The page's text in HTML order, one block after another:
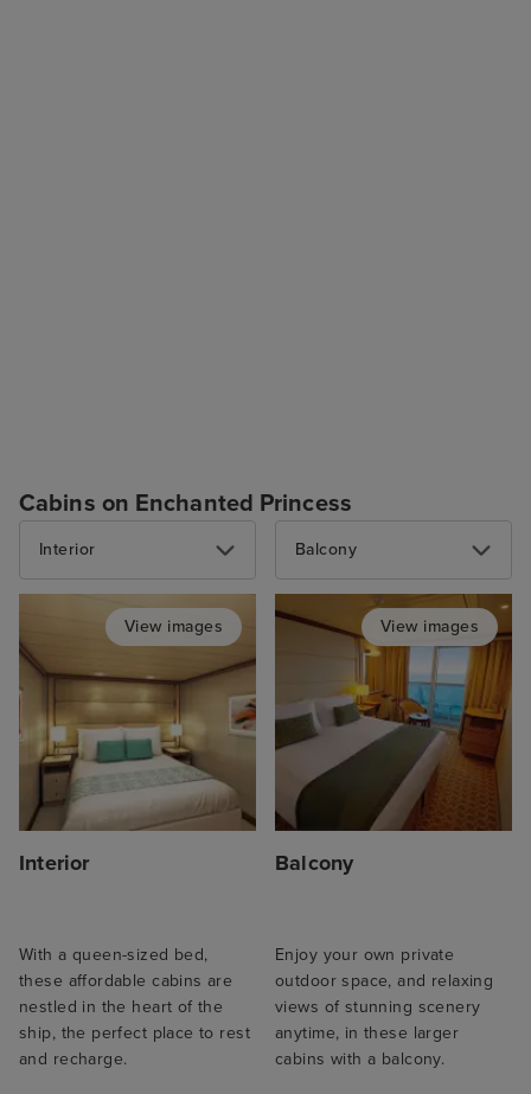
Cabins on Enchanted Princess
Interior
View images
Interior
With a queen-sized bed,
these affordable cabins are
nestled in the heart of the
ship, the perfect place to rest
and recharge.
Balcony
View images
Balcony
Enjoy your own private
outdoor space, and relaxing
views of stunning scenery
anytime, in these larger
cabins with a balcony.